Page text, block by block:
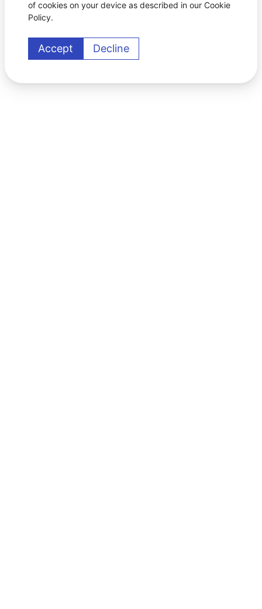
of cookies on your device as described in our Cookie
Policy.
Accept Decline